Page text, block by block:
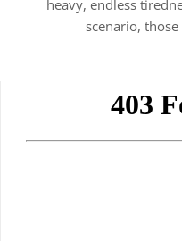
heavy, endless
scenario,